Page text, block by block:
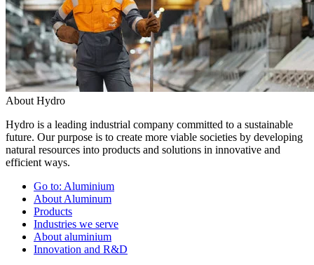
About Hydro
Hydro is a leading industrial company committed to a sustainable
future. Our purpose is to create more viable societies by developing
natural resources into products and solutions in innovative and
efficient ways.
Go to: Aluminium
About Aluminum
Products
Industries we serve
About aluminium
Innovation and R&D